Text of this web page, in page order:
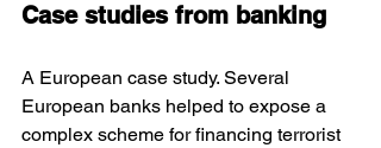
Case studies from banking
A European case study. Several
European banks helped to expose a
complex scheme for financing terrorist